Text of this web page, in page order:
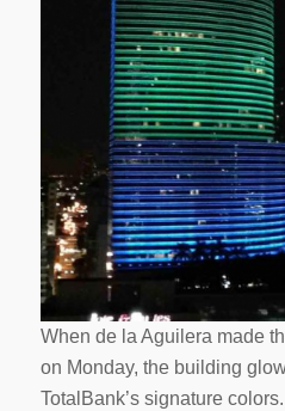
When de la Aguilera made
on Monday, the building
TotalBank’s signature colors.